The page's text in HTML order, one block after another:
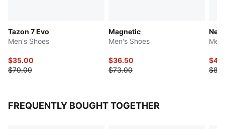
Tazon 7 Evo
Men's Shoes
$35.00
$70.00
Magnetic
Men's Shoes
$36.50
$73.00
FREQUENTLY BOUGHT TOGETHER